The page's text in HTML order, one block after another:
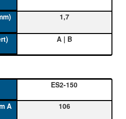
1,7
A | B
ES2-150
106